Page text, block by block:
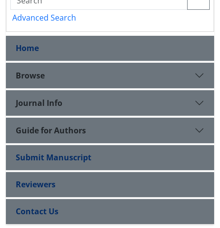
Advanced Search
Home
Browse
Journal Info
Guide for Authors
Submit Manuscript
Reviewers
Contact Us